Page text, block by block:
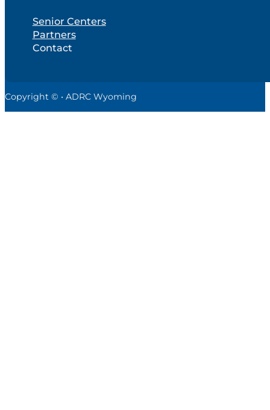
Senior Centers
Partners
Contact
Copyright © • ADRC Wyoming